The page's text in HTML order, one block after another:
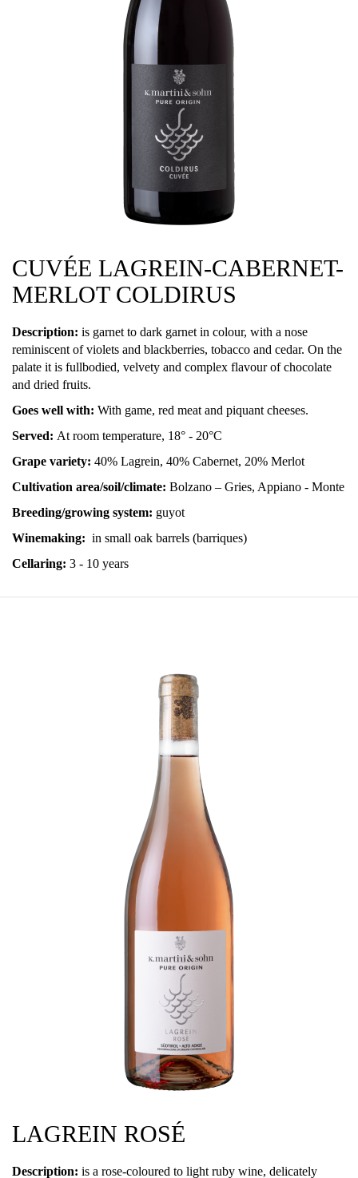
CUVÉE LAGREIN-CABERNET-
MERLOT COLDIRUS
Description: is garnet to dark garnet in colour, with a nose
reminiscent of violets and blackberries, tobacco and cedar. On the
palate it is fullbodied, velvety and complex flavour of chocolate
and dried fruits.
Goes well with: With game, red meat and piquant cheeses.
Served: At room temperature, 18° - 20°C
Grape variety: 40% Lagrein, 40% Cabernet, 20% Merlot
Cultivation area/soil/climate: Bolzano – Gries, Appiano - Monte
Breeding/growing system: guyot
Winemaking: in small oak barrels (barriques)
Cellaring: 3 - 10 years
LAGREIN ROSÉ
Description: is a rose-coloured to light ruby wine, delicately